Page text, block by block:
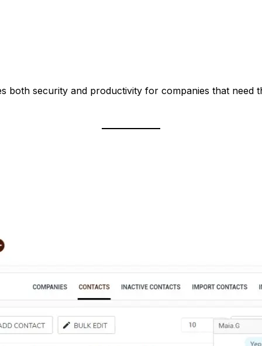
both security and productivity for companies that need